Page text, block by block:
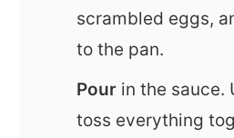
scrambled eggs,
to the pan.
Pour in the sauce.
toss everything